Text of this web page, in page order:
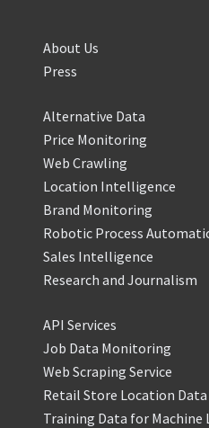
About Us
Press
Alternative Data
Price Monitoring
Web Crawling
Location Intelligence
Brand Monitoring
Robotic Process
Sales Intelligence
Research and Journalism
API Services
Job Data Monitoring
Web Scraping Service
Retail Store Location Data
Training Data for Machine